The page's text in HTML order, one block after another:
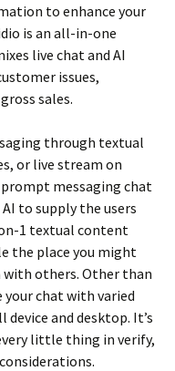
to enhance your
is an all-in-one
live chat and AI
issues,
sales.
through textual
or live stream on
messaging chat
to supply the users
1 textual content
the place you might
with others. Other than
your chat with varied
and desktop. It’s
little thing in verify,